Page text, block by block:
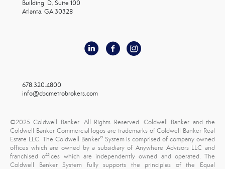
Building D, Suite 100
Atlanta, GA 30328
678.320.4800
info@cbcmetrobrokers.com
©2025 Coldwell Banker. All Rights Reserved. Coldwell Banker and the
Coldwell Banker Commercial logos are trademarks of Coldwell Banker Real
Estate LLC. The Coldwell Banker®System is comprised of company owned
offices which are owned by a subsidiary of Anywhere Advisors LLC and
franchised offices which are independently owned and operated. The
Coldwell Banker System fully supports the principles of the Equal